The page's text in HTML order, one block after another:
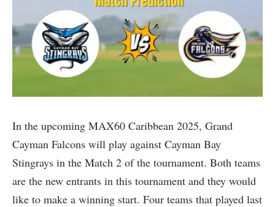
In the upcoming MAX60 Caribbean 2025, Grand
Cayman Falcons will play against Cayman Bay
Stingrays in the Match 2 of the tournament. Both teams
are the new entrants in this tournament and they would
like to make a winning start. Four teams that played last